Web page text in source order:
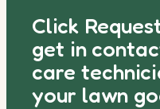
Click
get in
care
your lawn